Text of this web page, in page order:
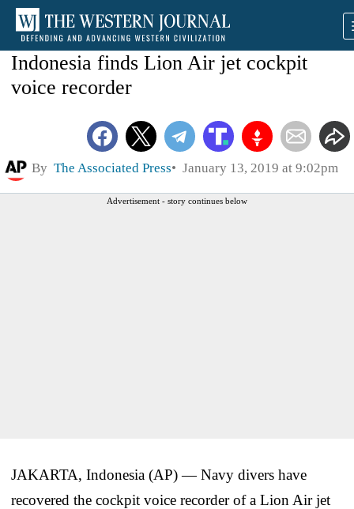
Indonesia finds Lion Air jet cockpit
voice recorder
By The Associated Press January 13, 2019 at 9:02pm
Advertisement - story continues below
JAKARTA, Indonesia (AP) — Navy divers have
recovered the cockpit voice recorder of a Lion Air jet